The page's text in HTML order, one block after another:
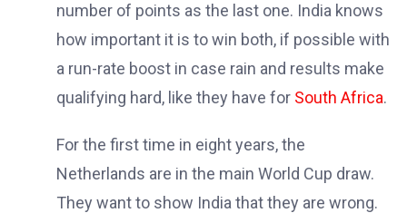
number of points as the last one. India knows
how important it is to win both, if possible with
a run-rate boost in case rain and results make
qualifying hard, like they have for South Africa.
For the first time in eight years, the
Netherlands are in the main World Cup draw.
They want to show India that they are wrong.